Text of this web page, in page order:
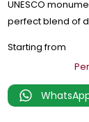
UNESCO
perfect blend of
Starting from